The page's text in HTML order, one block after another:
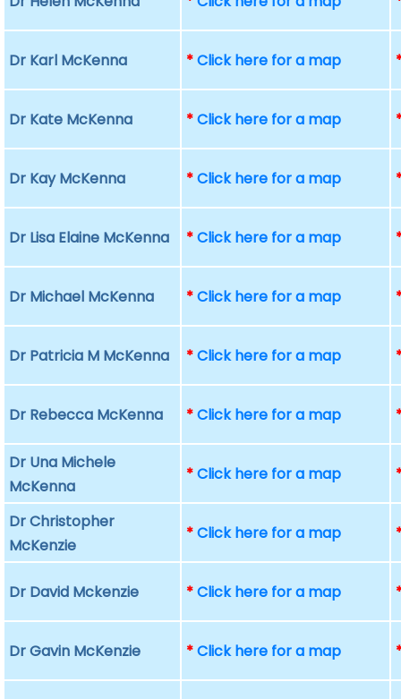
Dr Karl McKenna *Click here for a map
Dr Kate McKenna *Click here for a map
Dr Kay McKenna *Click here for a map
Dr Lisa Elaine McKenna *Click here for a map
Dr Michael McKenna *Click here for a map
Dr Patricia M McKenna *Click here for a map
Dr Rebecca McKenna *Click here for a map
Dr Una Michele
McKenna
*Click here for a map
Dr Christopher
McKenzie
*Click here for a map
Dr David Mckenzie *Click here for a map
Dr Gavin McKenzie *Click here for a map